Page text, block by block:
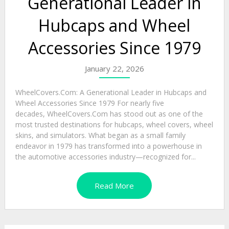
Hubcaps and Wheel
Accessories Since 1979
January 22, 2026
WheelCovers.Com: A Generational Leader in Hubcaps and
Wheel Accessories Since 1979 For nearly five
decades, WheelCovers.Com has stood out as one of the
most trusted destinations for hubcaps, wheel covers, wheel
skins, and simulators. What began as a small family
endeavor in 1979 has transformed into a powerhouse in
the automotive accessories industry—recognized for...
Read More